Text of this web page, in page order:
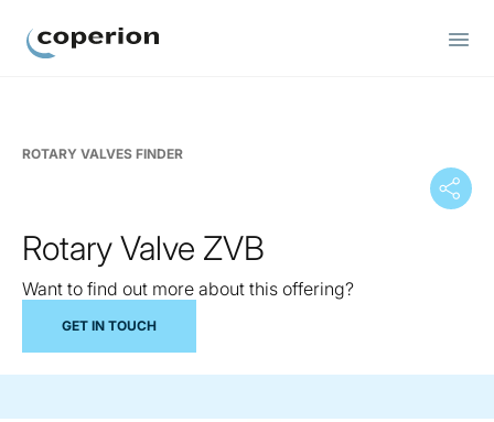
ROTARY VALVES FINDER
Rotary Valve ZVB
Want to find out more about this offering?
GET IN TOUCH